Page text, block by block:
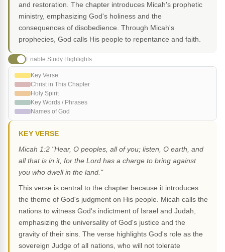
and restoration. The chapter introduces Micah's prophetic
ministry, emphasizing God's holiness and the
consequences of disobedience. Through Micah's
prophecies, God calls His people to repentance and faith.
Enable Study Highlights
Key Verse
Christ in This Chapter
Holy Spirit
Key Words / Phrases
Names of God
KEY VERSE
Micah 1:2 "Hear, O peoples, all of you; listen, O earth, and
all that is in it, for the Lord has a charge to bring against
you who dwell in the land."
This verse is central to the chapter because it introduces
the theme of God's judgment on His people. Micah calls the
nations to witness God's indictment of Israel and Judah,
emphasizing the universality of God's justice and the
gravity of their sins. The verse highlights God's role as the
sovereign Judge of all nations, who will not tolerate